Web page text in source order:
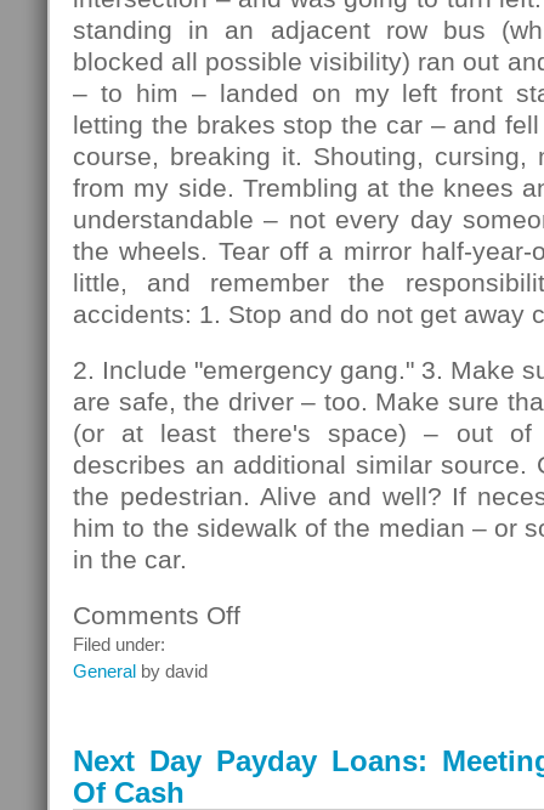
standing in an adjacent row bus
blocked all possible visibility) ran out
– to him – landed on my left front
letting the brakes stop the car – and
course, breaking it. Shouting,
from my side. Trembling at the knees
understandable – not every day
the wheels. Tear off a mirror half-
little, and remember the
accidents: 1. Stop and do not get away
2. Include "emergency gang." 3. Make
are safe, the driver – too. Make sure
(or at least there's space) – out
describes an additional similar source.
the pedestrian. Alive and well? If
him to the sidewalk of the median – or
in the car.
Comments Offon
Filed under:
General by david
Next Day Payday Loans:
Of Cash